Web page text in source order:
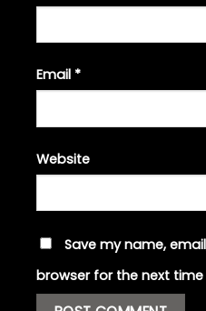
Email *
Website
Save my name,
browser for the next